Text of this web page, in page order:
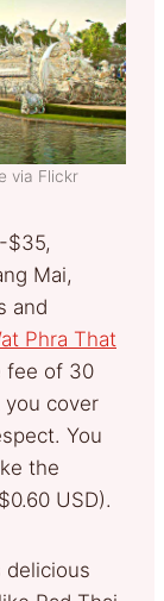
via Flickr
$35,
Mai,
and
Phra That
fee of 30
cover
You
the
USD).
delicious